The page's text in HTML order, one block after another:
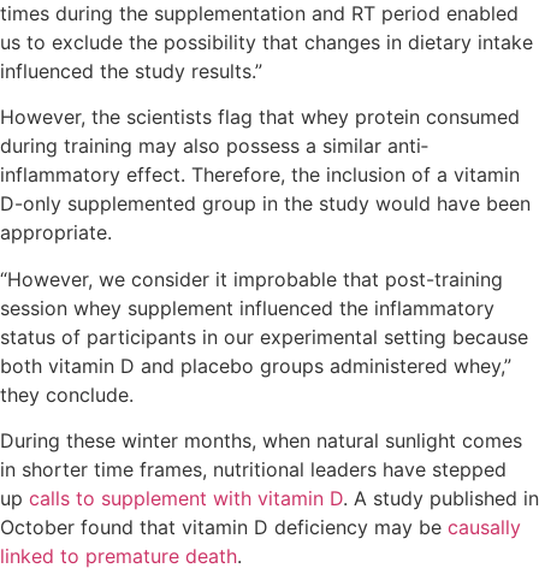
times during the supplementation and RT period enabled
us to exclude the possibility that changes in dietary intake
influenced the study results.”
However, the scientists flag that whey protein consumed
during training may also possess a similar anti‐
inflammatory effect. Therefore, the inclusion of a vitamin
D-only supplemented group in the study would have been
appropriate.
“However, we consider it improbable that post-training
session whey supplement influenced the inflammatory
status of participants in our experimental setting because
both vitamin D and placebo groups administered whey,”
they conclude.
During these winter months, when natural sunlight comes
in shorter time frames, nutritional leaders have stepped
up calls to supplement with vitamin D. A study published in
October found that vitamin D deficiency may be causally
linked to premature death.